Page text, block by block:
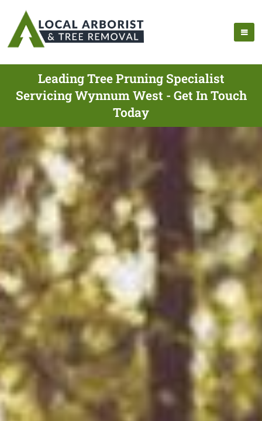
Leading Tree Pruning Specialist
Servicing Wynnum West - Get In Touch
Today